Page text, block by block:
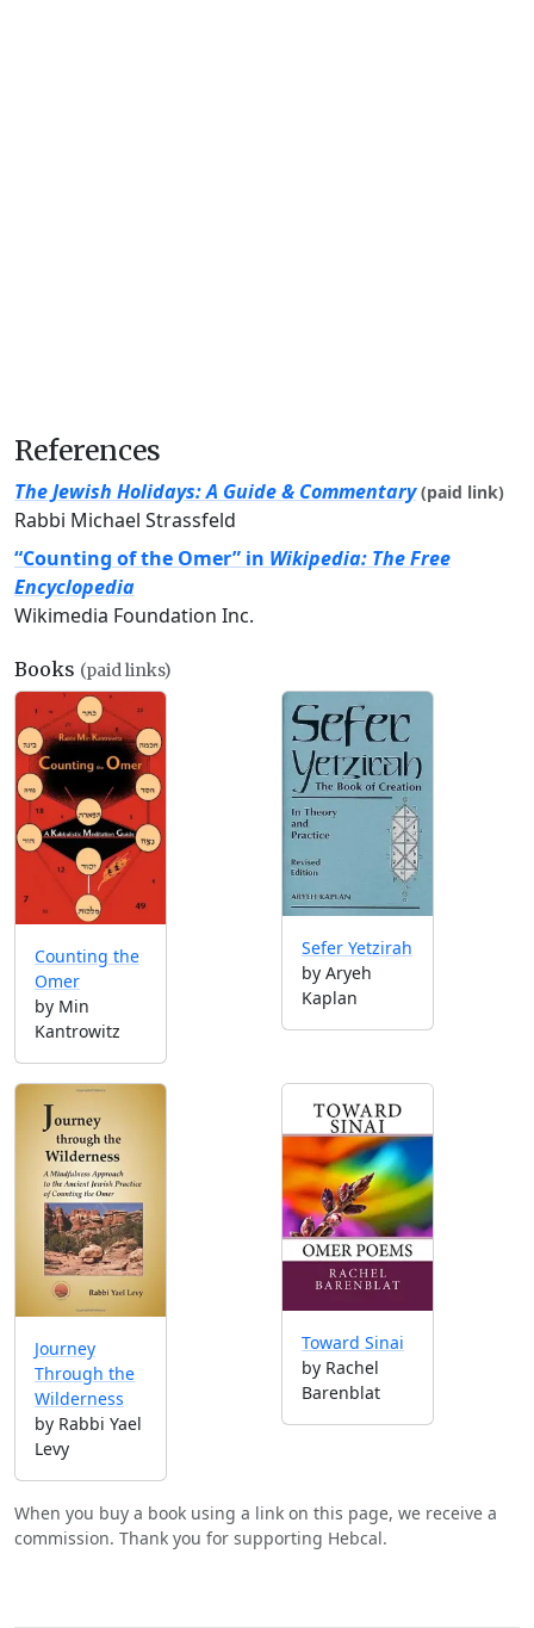
References
The Jewish Holidays: A Guide & Commentary (paid link)
Rabbi Michael Strassfeld
“Counting of the Omer” in Wikipedia: The Free
Encyclopedia
Wikimedia Foundation Inc.
Books (paid links)
Counting the
Omer
by Min
Kantrowitz
Sefer Yetzirah
by Aryeh
Kaplan
Journey
Through the
Wilderness
by Rabbi Yael
Levy
Toward Sinai
by Rachel
Barenblat
When you buy a book using a link on this page, we receive a
commission. Thank you for supporting Hebcal.